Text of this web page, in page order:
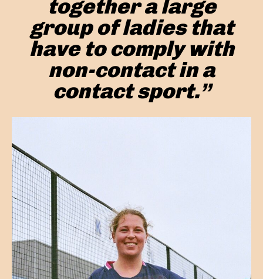
together a large
group of ladies that
have to comply with
non-contact in a
contact sport.”